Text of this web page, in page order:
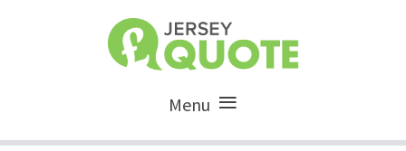
Menu